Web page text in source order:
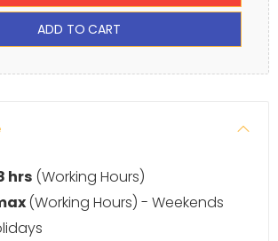
ADD TO CART
hrs (Working Hours)
(Working Hours) - Weekends